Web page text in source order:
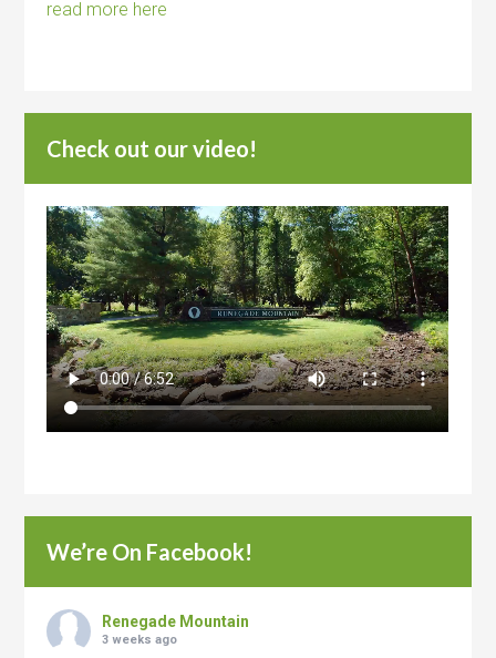
read more here
Check out our video!
We’re On Facebook!
Renegade Mountain
3 weeks ago